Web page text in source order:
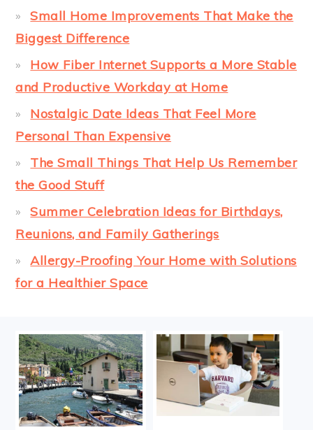
Small Home Improvements That Make the
Biggest Difference
How Fiber Internet Supports a More Stable
and Productive Workday at Home
Nostalgic Date Ideas That Feel More
Personal Than Expensive
The Small Things That Help Us Remember
the Good Stuff
Summer Celebration Ideas for Birthdays,
Reunions, and Family Gatherings
Allergy-Proofing Your Home with Solutions
for a Healthier Space
FOOTER